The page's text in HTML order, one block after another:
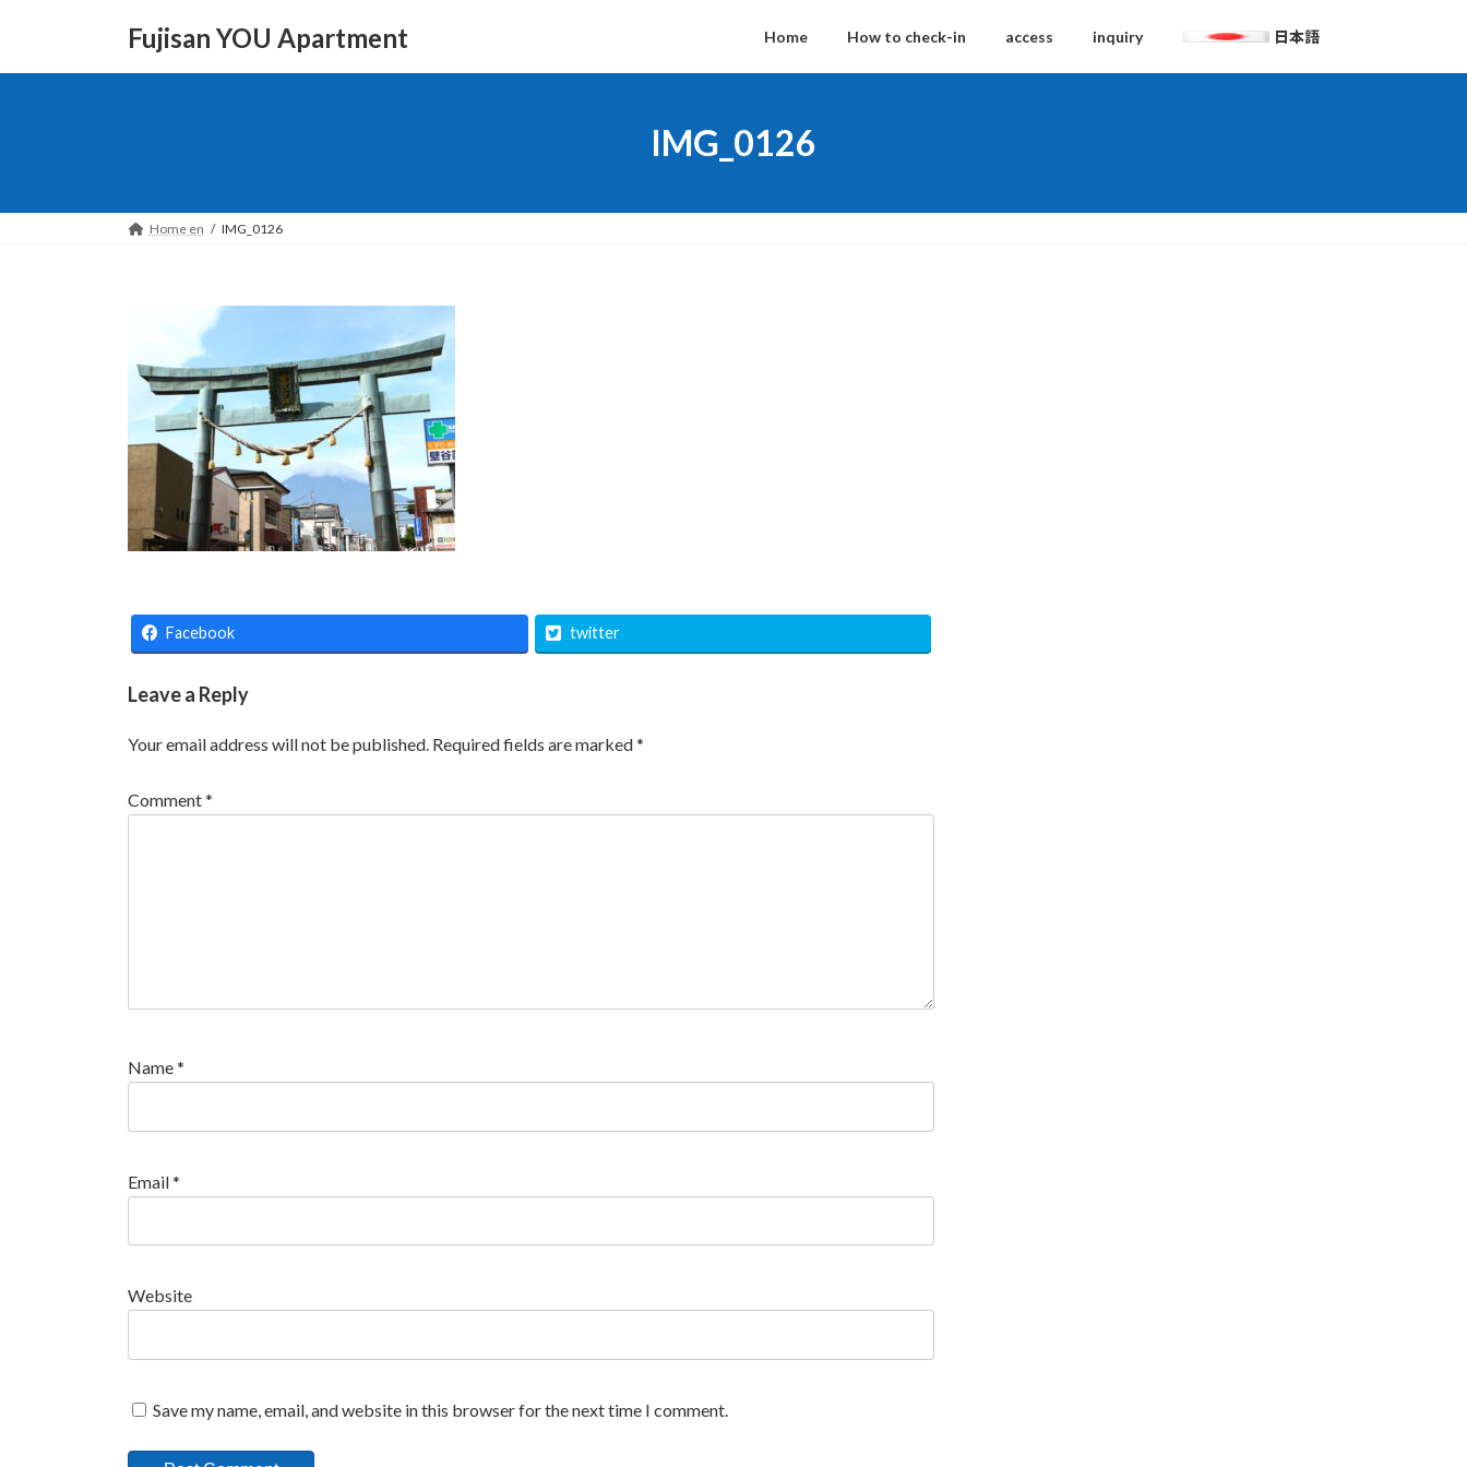
content
Navigation
Fujisan YOU Apartment Home How to check-in access inquiry 日本語
IMG_0126
Home en IMG_0126
Facebook twitter
Leave a Reply
Your email address will not be published. Required fields are marked*
Comment*
Name*
Email*
Website
Save my name, email, and website in this browser for the next time I comment.